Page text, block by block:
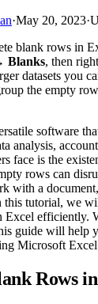
·May 20, 2023·
blank rows in
Blanks, then
datasets you
the empty
software
analysis,
face is the
rows can
with a
this tutorial, we
Excel efficiently.
guide will help
Microsoft
Rows